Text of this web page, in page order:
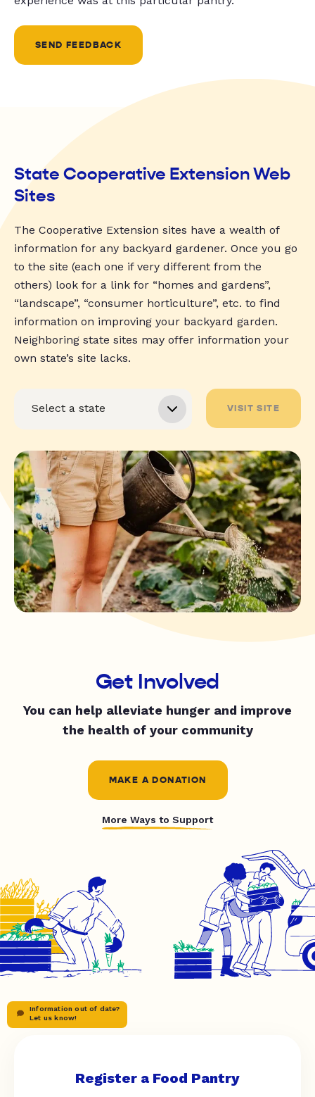
SEND FEEDBACK
State Cooperative Extension Web
Sites
The Cooperative Extension sites have a wealth of
information for any backyard gardener. Once you go
to the site (each one if very different from the
others) look for a link for “homes and gardens”,
“landscape”, “consumer horticulture”, etc. to find
information on improving your backyard garden.
Neighboring state sites may offer information your
own state’s site lacks.
VISIT SITE
Get Involved
You can help alleviate hunger and improve
the health of your community
MAKE A DONATION
More Ways to Support
Information out of date?
Let us know!
Register a Food Pantry